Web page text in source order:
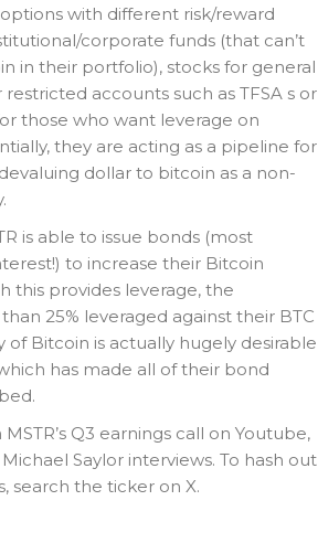
with different risk/reward
corporate funds (that can’t
in their portfolio), stocks for general
accounts such as TFSA s or
those who want leverage on
they are acting as a pipeline for
dollar to bitcoin as a non-
is able to issue bonds (most
to increase their Bitcoin
this provides leverage, the
25% leveraged against their BTC
of Bitcoin is actually hugely desirable
has made all of their bond
Q3 earnings call on Youtube,
Saylor interviews. To hash out
search the ticker on X.